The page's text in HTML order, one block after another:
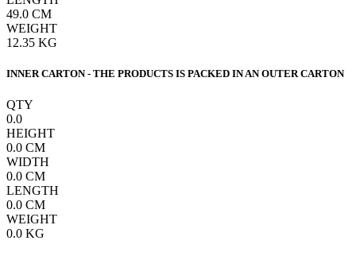
49.0 CM
WEIGHT
12.35 KG
INNER CARTON - THE PRODUCTS IS PACKED IN AN OUTER CARTON
QTY
0.0
HEIGHT
0.0 CM
WIDTH
0.0 CM
LENGTH
0.0 CM
WEIGHT
0.0 KG